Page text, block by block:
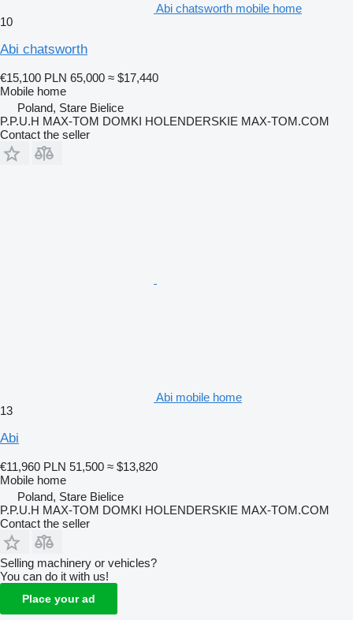
Abi chatsworth mobile home
10
Abi chatsworth
€15,100 PLN 65,000 ≈ $17,440
Mobile home
Poland, Stare Bielice
P.P.U.H MAX-TOM DOMKI HOLENDERSKIE MAX-TOM.COM
Contact the seller
Abi mobile home
13
Abi
€11,960 PLN 51,500 ≈ $13,820
Mobile home
Poland, Stare Bielice
P.P.U.H MAX-TOM DOMKI HOLENDERSKIE MAX-TOM.COM
Contact the seller
Selling machinery or vehicles?
You can do it with us!
Place your ad